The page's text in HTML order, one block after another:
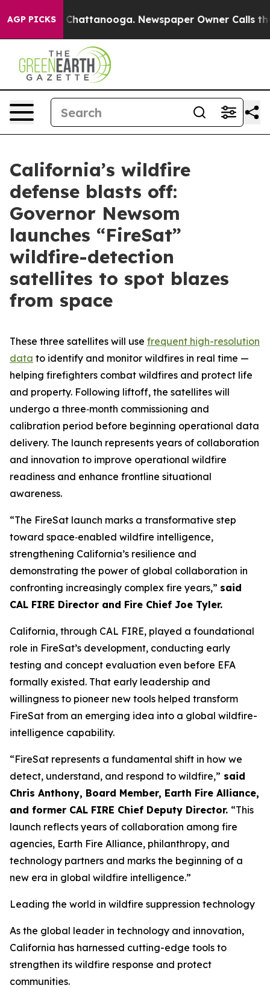
AGP PICKS
in Chattanooga. Newspaper Owner Calls the
California’s wildfire
defense blasts off:
Governor Newsom
launches “FireSat”
wildfire-detection
satellites to spot blazes
from space
These three satellites will use frequent high-resolution
data to identify and monitor wildfires in real time —
helping firefighters combat wildfires and protect life
and property. Following liftoff, the satellites will
undergo a three‑month commissioning and
calibration period before beginning operational data
delivery. The launch represents years of collaboration
and innovation to improve operational wildfire
readiness and enhance frontline situational
awareness.
“The FireSat launch marks a transformative step
toward space‑enabled wildfire intelligence,
strengthening California’s resilience and
demonstrating the power of global collaboration in
confronting increasingly complex fire years,” said
CAL FIRE Director and Fire Chief Joe Tyler.
California, through CAL FIRE, played a foundational
role in FireSat’s development, conducting early
testing and concept evaluation even before EFA
formally existed. That early leadership and
willingness to pioneer new tools helped transform
FireSat from an emerging idea into a global wildfire-
intelligence capability.
“FireSat represents a fundamental shift in how we
detect, understand, and respond to wildfire,” said
Chris Anthony, Board Member, Earth Fire Alliance,
and former CAL FIRE Chief Deputy Director. “This
launch reflects years of collaboration among fire
agencies, Earth Fire Alliance, philanthropy, and
technology partners and marks the beginning of a
new era in global wildfire intelligence.”
Leading the world in wildfire suppression technology
As the global leader in technology and innovation,
California has harnessed cutting-edge tools to
strengthen its wildfire response and protect
communities.